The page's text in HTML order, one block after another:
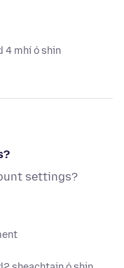
4 mhí ó shin
settings?